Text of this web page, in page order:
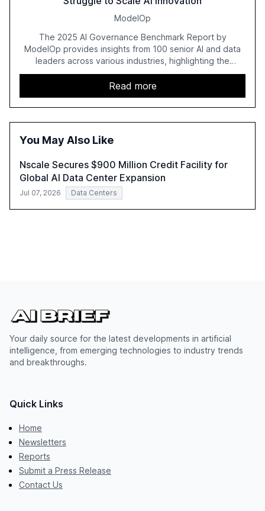
ModelOp
The 2025 AI Governance Benchmark Report by
ModelOp provides insights from 100 senior AI and data
leaders across various industries, highlighting the
challenges enterprises face in scaling AI initiatives. The
report emphasizes the importance of AI governance and
automation in overcoming fragmented systems and
inconsistent practices, showcasing how early adoption
correlates with faster deployment and stronger ROI.
Read more
You May Also Like
Nscale Secures $900 Million Credit Facility for
Global AI Data Center Expansion
Jul 07, 2026 Data Centers
Your daily source for the latest developments in artificial
intelligence, from emerging technologies to industry trends
and breakthroughs.
Quick Links
Home
Newsletters
Reports
Submit a Press Release
Contact Us